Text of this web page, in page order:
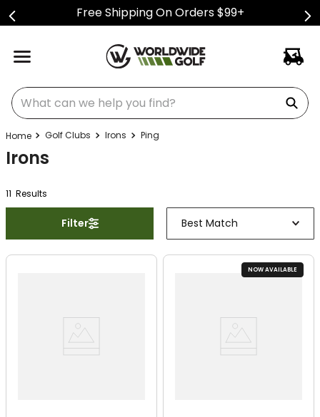
Free Shipping On Orders $99+
What can we help you find?
Golf Clubs Irons Ping
Irons
11 Results
Filter Best Match
NOW AVAILABLE